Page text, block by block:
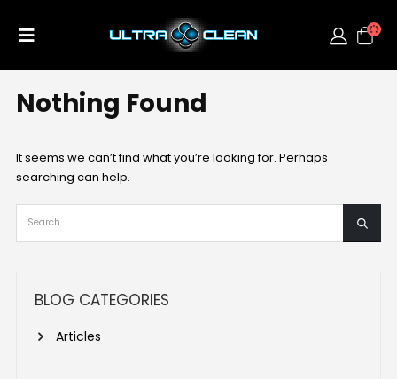
Nothing Found
It seems we can’t find what you’re looking for. Perhaps
searching can help.
BLOG CATEGORIES
Articles